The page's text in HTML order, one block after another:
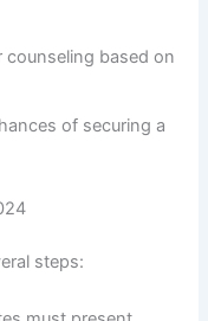
counseling based on
of securing a
steps: